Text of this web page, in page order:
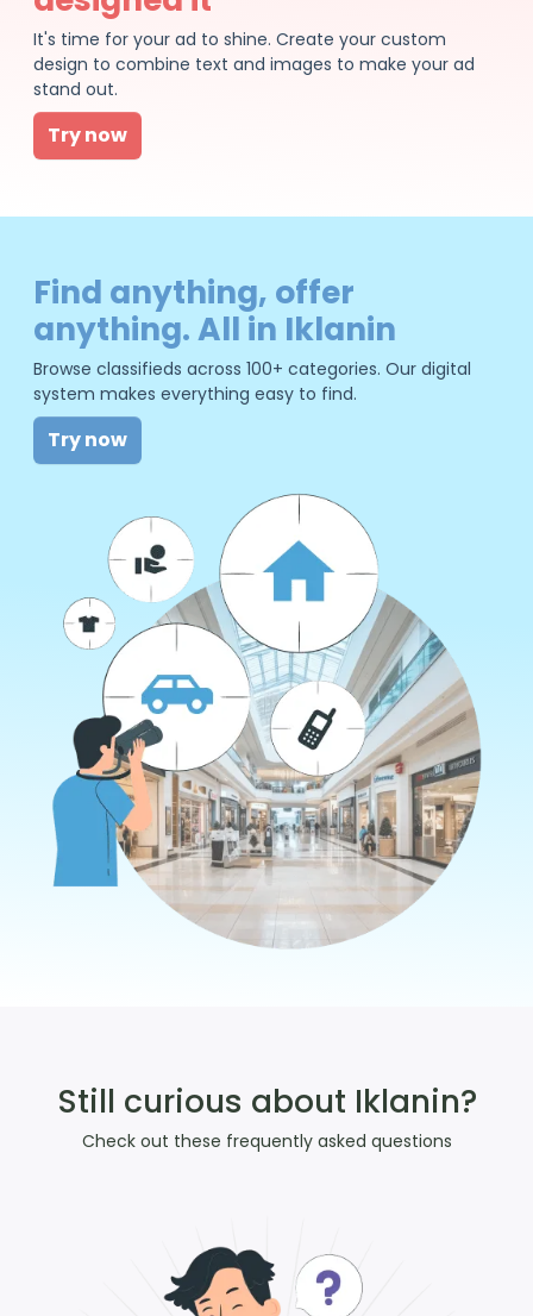
It's time for your ad to shine. Create your custom
design to combine text and images to make your ad
stand out.
Try now
Find anything, offer
anything. All in Iklanin
Browse classifieds across 100+ categories. Our digital
system makes everything easy to find.
Try now
Still curious about Iklanin?
Check out these frequently asked questions